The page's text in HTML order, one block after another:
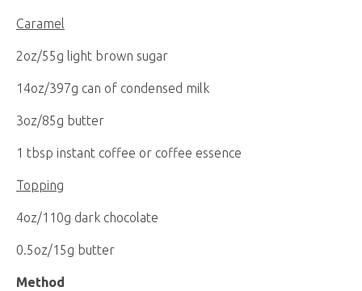
Caramel
2oz/55g light brown sugar
14oz/397g can of condensed milk
3oz/85g butter
1 tbsp instant coffee or coffee essence
Topping
4oz/110g dark chocolate
0.5oz/15g butter
Method